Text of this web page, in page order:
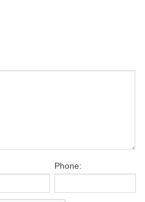
Phone: